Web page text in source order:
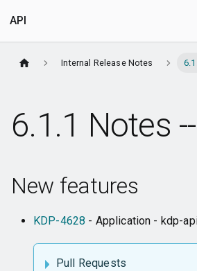
API
Internal Release Notes
6.1.1 Notes
New features
KDP-4628 - Application - kdp-
Pull Requests